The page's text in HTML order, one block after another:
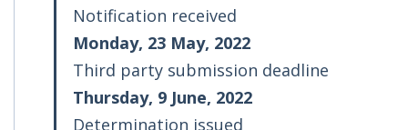
Notification received
Monday, 23 May, 2022
Third party submission deadline
Thursday, 9 June, 2022
Determination issued